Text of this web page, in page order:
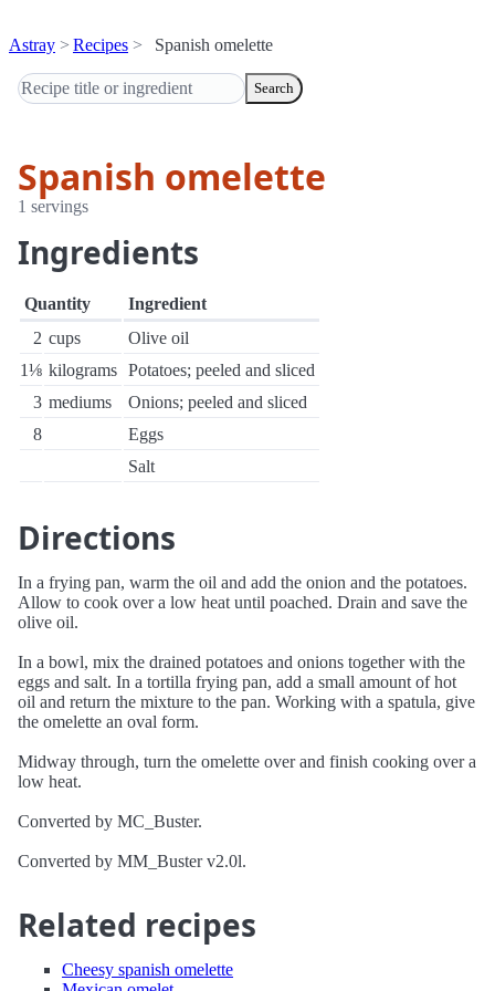
Astray Recipes Spanish omelette
Search
Spanish omelette
1 servings
Ingredients
Quantity
Ingredient
2 cups
Olive oil
1⅛ kilograms Potatoes; peeled and sliced
3 mediums
Onions; peeled and sliced
8
Eggs
Salt
Directions
In a frying pan, warm the oil and add the onion and the potatoes.
Allow to cook over a low heat until poached. Drain and save the
olive oil.
In a bowl, mix the drained potatoes and onions together with the
eggs and salt. In a tortilla frying pan, add a small amount of hot
oil and return the mixture to the pan. Working with a spatula, give
the omelette an oval form.
Midway through, turn the omelette over and finish cooking over a
low heat.
Converted by MC_Buster.
Converted by MM_Buster v2.0l.
Related recipes
Cheesy spanish omelette